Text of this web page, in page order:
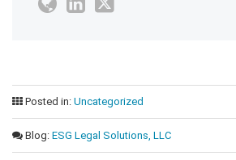
Posted in: Uncategorized
Blog: ESG Legal Solutions, LLC